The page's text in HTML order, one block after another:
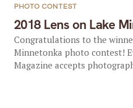
2018 Lens on Lake
PHOTO CONTEST
Congratulations to the
Minnetonka photo contest!
Magazine accepts